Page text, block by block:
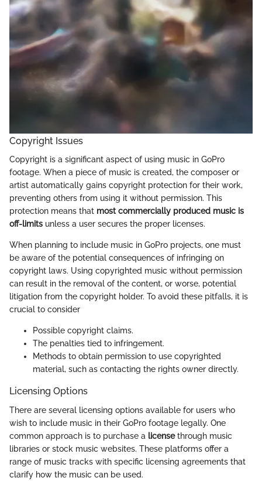
Copyright Issues
Copyright is a significant aspect of using music in GoPro
footage. When a piece of music is created, the composer or
artist automatically gains copyright protection for their work,
preventing others from using it without permission. This
protection means that most commercially produced music is
off-limits unless a user secures the proper licenses.
When planning to include music in GoPro projects, one must
be aware of the potential consequences of infringing on
copyright laws. Using copyrighted music without permission
can result in the removal of the content, or worse, potential
litigation from the copyright holder. To avoid these pitfalls, it is
crucial to consider
Possible copyright claims.
The penalties tied to infringement.
Methods to obtain permission to use copyrighted
material, such as contacting the rights owner directly.
Licensing Options
There are several licensing options available for users who
wish to include music in their GoPro footage legally. One
common approach is to purchase a licensethrough music
libraries or stock music websites. These platforms offer a
range of music tracks with specific licensing agreements that
clarify how the music can be used.